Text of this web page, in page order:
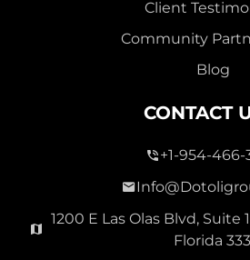
2513 E East Las Olas Blvd Unit
Client
Community
Blog
CONTACT
+1-954-466-
1200 E Las Olas Blvd, Suite
Florida